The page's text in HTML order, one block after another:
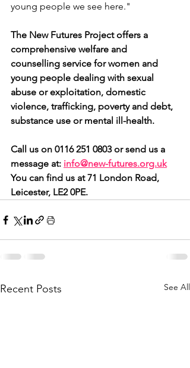
young people we see here."
The New Futures Project offers a
comprehensive welfare and
counselling service for women and
young people dealing with sexual
abuse or exploitation, domestic
violence, trafficking, poverty and debt,
substance use or mental ill-health.
Call us on 0116 251 0803 or send us a
message at: info@new-futures.org.uk
You can find us at 71 London Road,
Leicester, LE2 0PE.
Recent Posts See All